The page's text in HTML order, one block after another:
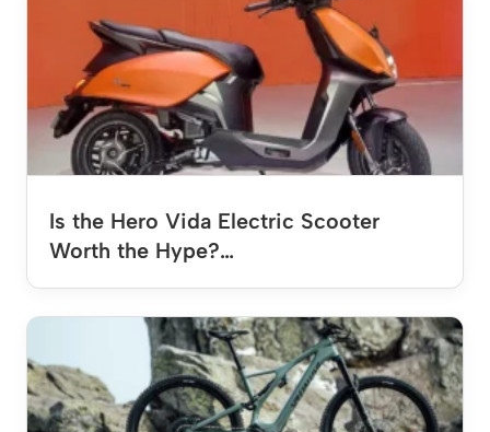
Is the Hero Vida Electric Scooter
Worth the Hype?…